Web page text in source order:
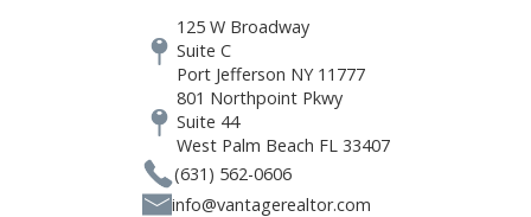
125 W Broadway
Suite C
Port Jefferson NY 11777
801 Northpoint Pkwy
Suite 44
West Palm Beach FL 33407
(631) 562-0606
info@vantagerealtor.com